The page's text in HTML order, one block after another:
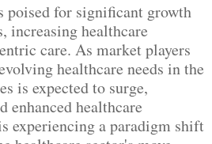
for significant growth
increasing healthcare
care. As market players
healthcare needs in the
is expected to surge,
healthcare
experiencing a paradigm shift